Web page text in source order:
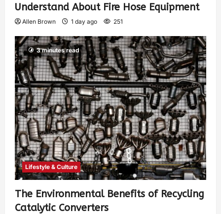
Understand About Fire Hose Equipment
Allen Brown 1 day ago 251
3 minutes read
Lifestyle & Culture
The Environmental Benefits of Recycling
Catalytic Converters